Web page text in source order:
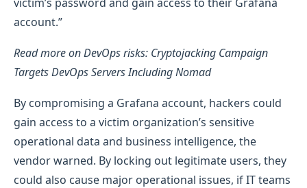
account.”
Read more on DevOps risks: Cryptojacking Campaign
Targets DevOps Servers Including Nomad
By compromising a Grafana account, hackers could
gain access to a victim organization’s sensitive
operational data and business intelligence, the
vendor warned. By locking out legitimate users, they
could also cause major operational issues, if IT teams